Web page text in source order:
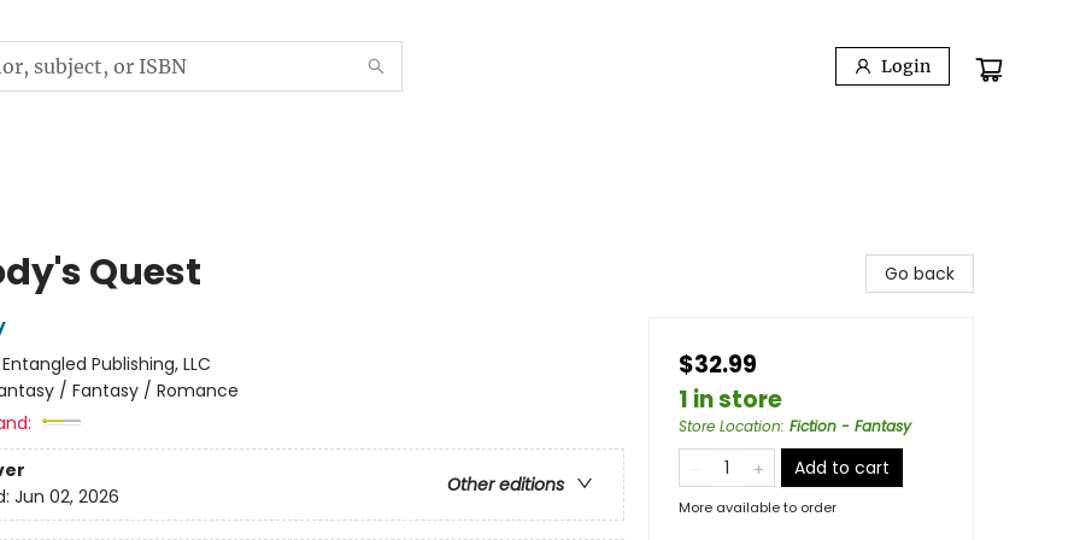
Login
Quest
Entangled Publishing, LLC
/ Fantasy / Romance
Other editions
Jun 02, 2026
Go back
$32.99
1 in store
Store Location: Fiction - Fantasy
Add to cart
More available to order